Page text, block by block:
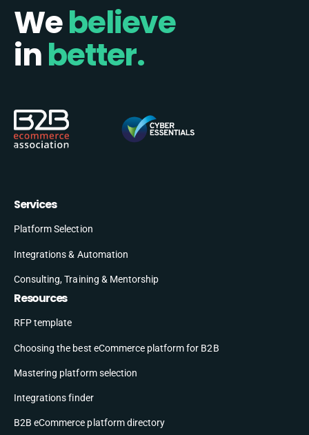
Webelieve
inbetter.
Services
Platform Selection
Integrations & Automation
Consulting, Training & Mentorship
Resources
RFP template
Choosing the best eCommerce platform for B2B
Mastering platform selection
Integrations finder
B2B eCommerce platform directory